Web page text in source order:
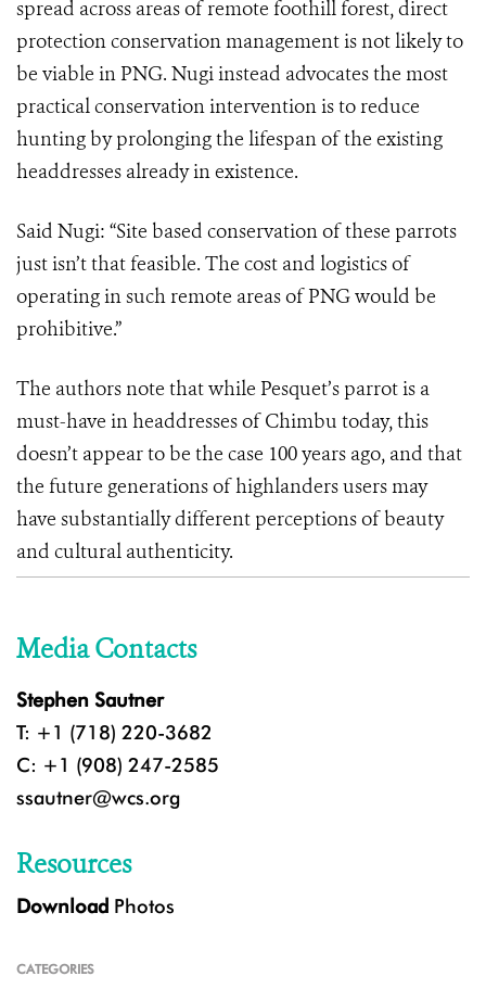
spread across areas of remote foothill forest, direct
protection conservation management is not likely to
be viable in PNG. Nugi instead advocates the most
practical conservation intervention is to reduce
hunting by prolonging the lifespan of the existing
headdresses already in existence.
Said Nugi: “Site based conservation of these parrots
just isn’t that feasible. The cost and logistics of
operating in such remote areas of PNG would be
prohibitive.”
The authors note that while Pesquet’s parrot is a
must-have in headdresses of Chimbu today, this
doesn’t appear to be the case 100 years ago, and that
the future generations of highlanders users may
have substantially different perceptions of beauty
and cultural authenticity.
Media Contacts
Stephen Sautner
T: +1 (718) 220-3682
C: +1 (908) 247-2585
ssautner@wcs.org
Resources
Download Photos
CATEGORIES